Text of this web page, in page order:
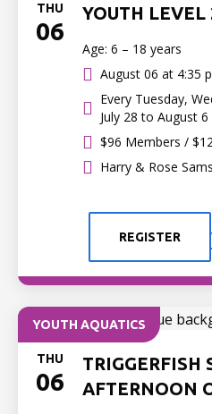
THU
06
YOUTH LEVEL
Age: 6 – 18 years
August 06 at 4:35
Every Tuesday,
July 28 to August 6
$96 Members /
Harry & Rose
REGISTER
YOUTH AQUATICS
THU
06
TRIGGERFISH
AFTERNOON